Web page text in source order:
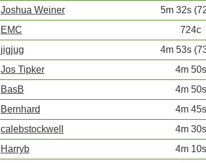
Joshua Weiner 5m 32s
EMC 724c
jigjug 4m 53s
Jos Tipker 4m 50s
BasB 4m 50s
Bernhard 4m 45s
calebstockwell 4m 30s
Harryb 4m 10s